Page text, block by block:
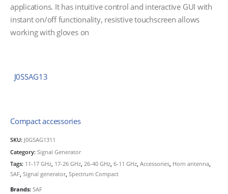
applications. It has intuitive control and interactive GUI with
instant on/off functionality, resistive touchscreen allows
working with gloves on
J0SSAG13
Compact accessories
SKU: J0GSAG1311
Category: Signal Generator
Tags: 11-17 GHz, 17-26 GHz, 26-40 GHz, 6-11 GHz, Accessories, Horn antenna,
SAF, Signal generator, Spectrum Compact
Brands: SAF